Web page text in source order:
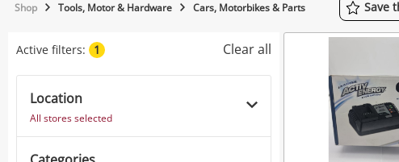
Musical Instruments
Shop Tools, Motor & Hardware Cars, Motorbikes & Parts Save
Active filters: 1 Clear all
Location
All stores selected